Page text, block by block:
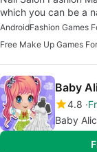
which you can be a
AndroidFashion Games
Free Make Up Games
Baby
4.8
Baby